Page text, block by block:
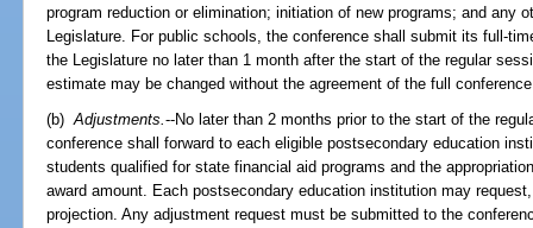
program reduction or elimination; initiation of new programs; and any
Legislature. For public schools, the conference shall submit its full-
the Legislature no later than 1 month after the start of the regular
estimate may be changed without the agreement of the full
(b)Adjustments.--No later than 2 months prior to the start of the
conference shall forward to each eligible postsecondary education
students qualified for state financial aid programs and the
award amount. Each postsecondary education institution may
projection. Any adjustment request must be submitted to the